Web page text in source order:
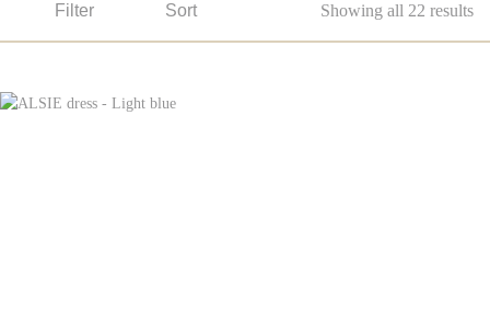
Filter Sort Showing all 22 results